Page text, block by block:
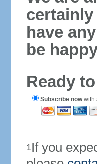
have
be
Ready
Subscribe nowwith
1If you